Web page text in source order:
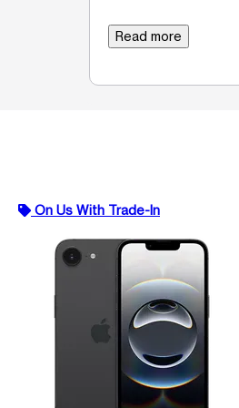
Read more
On Us With Trade-In